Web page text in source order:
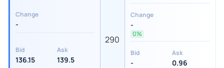
Change
-
Bid
136.15
Ask
139.5
290
Change
-
0%
Bid
-
Ask
0.96